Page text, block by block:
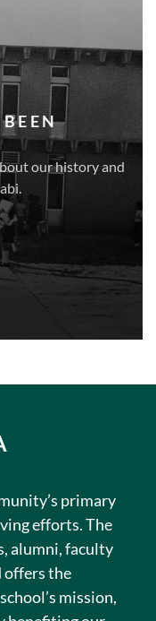
BEEN
our history and
primary
efforts. The
alumni, faculty
offers the
mission,